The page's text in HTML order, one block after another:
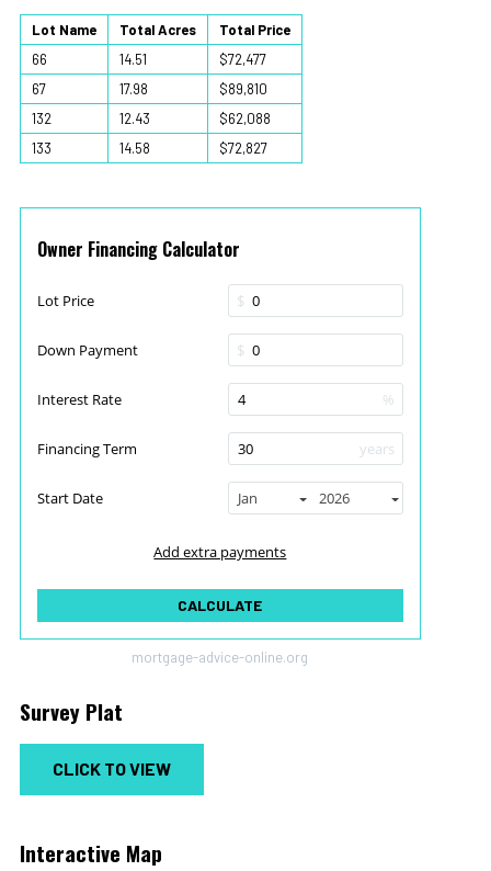
Lot Name Total Acres
Total Price
66
14.51
$72,477
67
17.98
$89,810
132
12.43
$62,088
133
14.58 $72,827
Owner Financing Calculator
Lot Price $
Down Payment $
Interest Rate %
Financing Term years
Start Date Jan 2026
Add extra payments
$
$
CALCULATE
mortgage-advice-online.org
Survey Plat
CLICK TO VIEW
Interactive Map